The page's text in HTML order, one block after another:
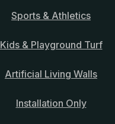
Sports & Athletics
Kids & Playground Turf
Artificial Living Walls
Installation Only